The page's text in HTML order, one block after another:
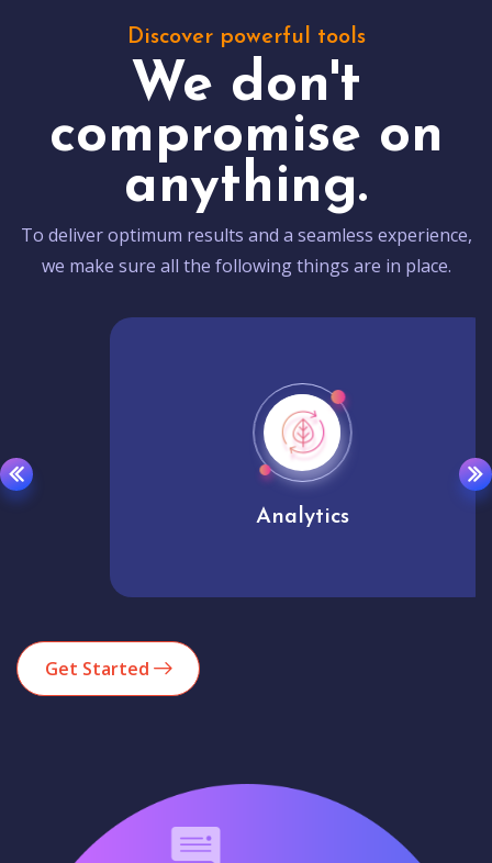
Discover powerful tools
We don't
compromise on
anything.
To deliver optimum results and a seamless experience,
we make sure all the following things are in place.
Analytics
Get Started